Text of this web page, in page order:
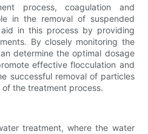
process, coagulation and
in the removal of suspended
in this process by providing
By closely monitoring the
determine the optimal dosage
effective flocculation and
successful removal of particles
the treatment process.
treatment, where the water